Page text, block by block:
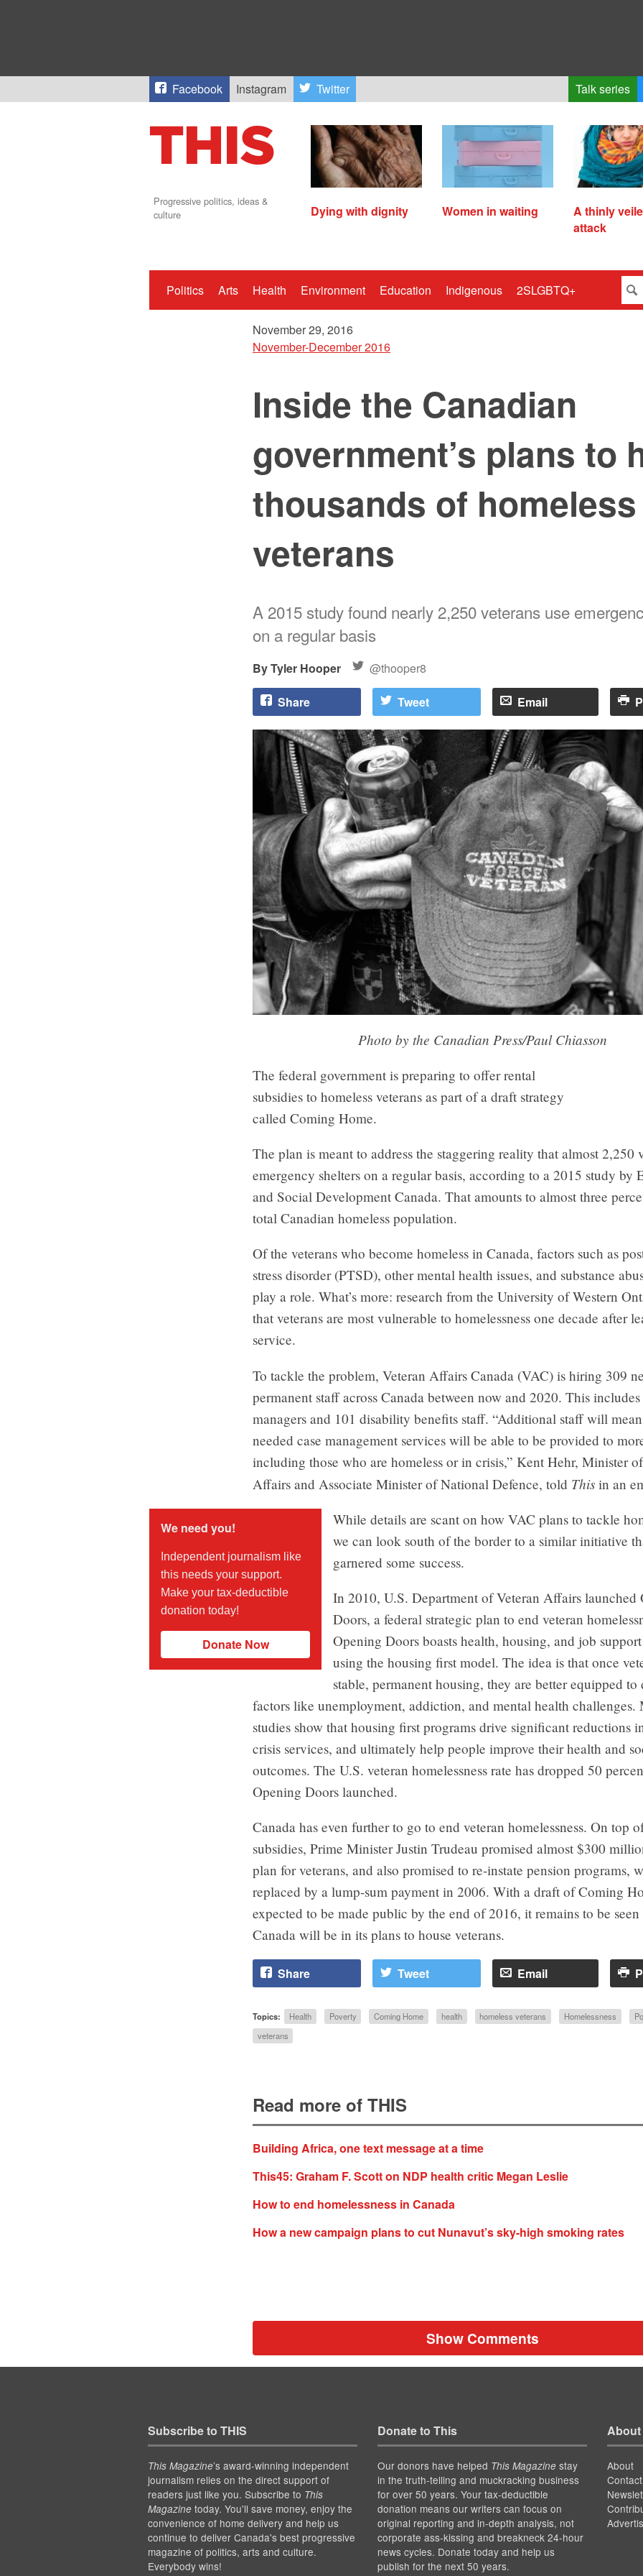
Facebook Instagram Twitter Talk series
Progressive politics, ideas &
culture
Dying with dignity Women in waiting
A thinly
attack
Politics Arts Health Environment Education Indigenous 2SLGBTQ+
November 29, 2016
November-December 2016
Inside the Canadian
government’s plans to
thousands of homeless
veterans
A 2015 study found nearly 2,250 veterans use
on a regular basis
Tyler Hooper @thooper8
Share Tweet Email
Photo by the Canadian Press/Paul Chiasson
The federal government is preparing to offer rental
subsidies to homeless veterans as part of a draft strategy
called Coming Home.
The plan is meant to address the staggering reality that almost 2,250
emergency shelters on a regular basis, according to a 2015 study by
and Social Development Canada. That amounts to almost three
total Canadian homeless population.
Of the veterans who become homeless in Canada, factors such as
stress disorder (PTSD), other mental health issues, and substance
play a role. What’s more: research from the University of Western
that veterans are most vulnerable to homelessness one decade after
service.
To tackle the problem, Veteran Affairs Canada (VAC) is hiring 309
permanent staff across Canada between now and 2020. This
managers and 101 disability benefits staff. “Additional staff will
needed case management services will be able to be provided to
including those who are homeless or in crisis,” Kent Hehr, Minister
Affairs and Associate Minister of National Defence, told This in an
We need you!
Independent journalism like
this needs your support.
Make your tax-deductible
donation today!
Donate Now
While details are scant on how VAC plans to tackle
we can look south of the border to a similar initiative
garnered some success.
In 2010, U.S. Department of Veteran Affairs launched
Doors, a federal strategic plan to end veteran
Opening Doors boasts health, housing, and job
using the housing first model. The idea is that once
stable, permanent housing, they are better equipped
factors like unemployment, addiction, and mental health challenges.
studies show that housing first programs drive significant reductions
crisis services, and ultimately help people improve their health and
outcomes. The U.S. veteran homelessness rate has dropped 50
Opening Doors launched.
Canada has even further to go to end veteran homelessness. On top
subsidies, Prime Minister Justin Trudeau promised almost $300
plan for veterans, and also promised to re-instate pension programs,
replaced by a lump-sum payment in 2006. With a draft of Coming
expected to be made public by the end of 2016, it remains to be
Canada will be in its plans to house veterans.
Share Tweet Email
Topics: Health Poverty Coming Home health homeless veterans Homelessness
veterans
Read more of THIS
Building Africa, one text message at a time
This45: Graham F. Scott on NDP health critic Megan Leslie
How to end homelessness in Canada
How a new campaign plans to cut Nunavut’s sky-high smoking rates
Show Comments
Subscribe to THIS
This Magazine’s award-winning independent
journalism relies on the direct support of
readers just like you. Subscribe to This
Magazinetoday. You'll save money, enjoy the
convenience of home delivery and help us
continue to deliver Canada's best progressive
magazine of politics, arts and culture.
Everybody wins!
Donate to This
Our donors have helped This Magazinestay
in the truth-telling and muckracking business
for over 50 years. Your tax-deductible
donation means our writers can focus on
original reporting and in-depth analysis, not
corporate ass-kissing and breakneck 24-hour
news cycles. Donate today and help us
publish for the next 50 years.
About
About
Contact